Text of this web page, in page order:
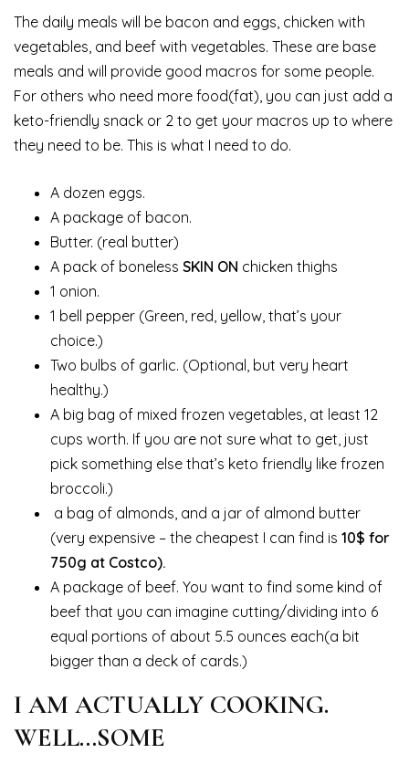
The daily meals will be bacon and eggs, chicken with
vegetables, and beef with vegetables. These are base
meals and will provide good macros for some people.
For others who need more food(fat), you can just add a
keto-friendly snack or 2 to get your macros up to where
they need to be. This is what I need to do.
A dozen eggs.
A package of bacon.
Butter. (real butter)
A pack of boneless SKIN ON chicken thighs
1 onion.
1 bell pepper (Green, red, yellow, that’s your
choice.)
Two bulbs of garlic. (Optional, but very heart
healthy.)
A big bag of mixed frozen vegetables, at least 12
cups worth. If you are not sure what to get, just
pick something else that’s keto friendly like frozen
broccoli.)
a bag of almonds, and a jar of almond butter
(very expensive – the cheapest I can find is 10$ for
750g at Costco).
A package of beef. You want to find some kind of
beef that you can imagine cutting/dividing into 6
equal portions of about 5.5 ounces each(a bit
bigger than a deck of cards.)
I AM ACTUALLY COOKING.
WELL…SOME